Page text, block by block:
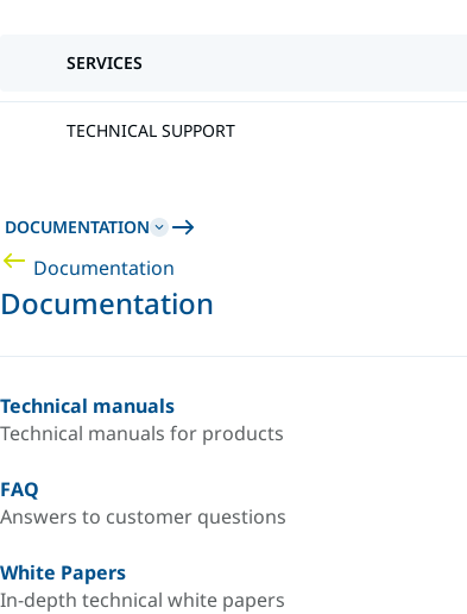
SERVICES
TECHNICAL SUPPORT
DOCUMENTATION
Documentation
Documentation
Technical manuals
Technical manuals for products
FAQ
Answers to customer questions
White Papers
In-depth technical white papers